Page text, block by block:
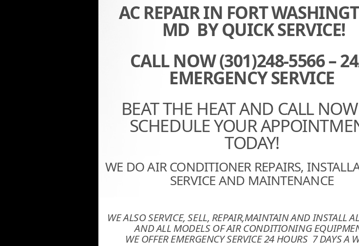
AC REPAIR IN FORT
MD BY QUICK SERVICE!
CALL NOW (301)248-5566 –
EMERGENCY SERVICE
BEAT THE HEAT AND CALL
SCHEDULE YOUR
TODAY!
WE DO AIR CONDITIONER REPAIRS,
SERVICE AND MAINTENANCE
WE ALSO SERVICE, SELL, REPAIR,MAINTAIN AND INSTALL
AND ALL MODELS OF AIR CONDITIONING
WE OFFER EMERGENCY SERVICE 24 HOURS 7 DAYS A